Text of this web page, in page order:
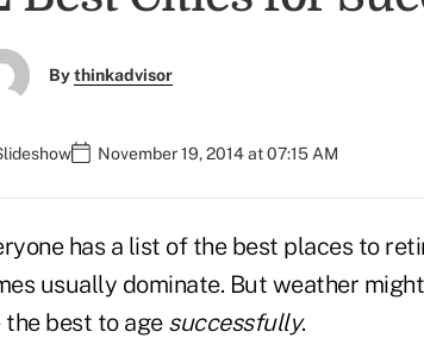
Bythinkadvisor
November 19, 2014 at 07:15 AM
has a list of the best places to
usually dominate. But weather
the best to age successfully.